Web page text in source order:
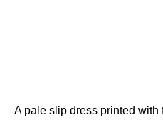
A pale slip dress printed with